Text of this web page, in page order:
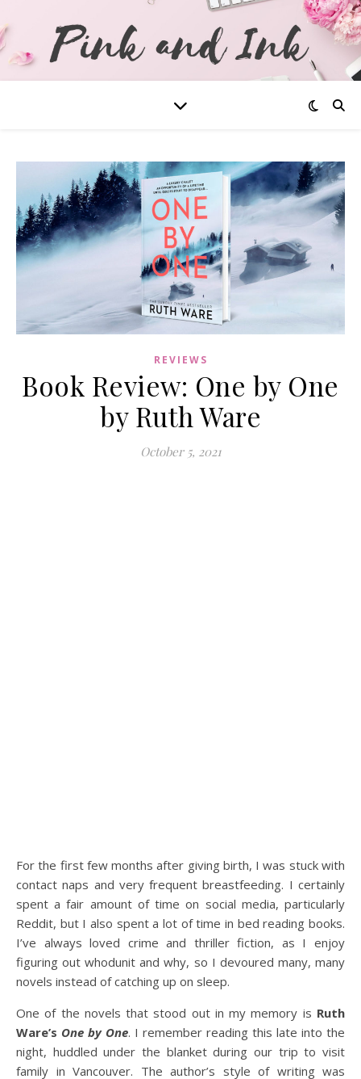
REVIEWS
Book Review: One by One
by Ruth Ware
October 5, 2021
For the first few months after giving birth, I was stuck with
contact naps and very frequent breastfeeding. I certainly
spent a fair amount of time on social media, particularly
Reddit, but I also spent a lot of time in bed reading books.
I’ve always loved crime and thriller fiction, as I enjoy
figuring out whodunit and why, so I devoured many, many
novels instead of catching up on sleep.
One of the novels that stood out in my memory is Ruth
Ware’s One by One. I remember reading this late into the
night, huddled under the blanket during our trip to visit
family in Vancouver. The author’s style of writing was